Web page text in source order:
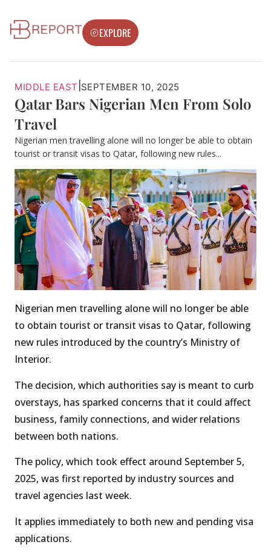
EXPLORE
MIDDLE EAST SEPTEMBER 10, 2025
Qatar Bars Nigerian Men From Solo
Travel
Nigerian men travelling alone will no longer be able to obtain
tourist or transit visas to Qatar, following new rules...
Nigerian men travelling alone will no longer be able
to obtain tourist or transit visas to Qatar, following
new rules introduced by the country’s Ministry of
Interior.
The decision, which authorities say is meant to curb
overstays, has sparked concerns that it could affect
business, family connections, and wider relations
between both nations.
The policy, which took effect around September 5,
2025, was first reported by industry sources and
travel agencies last week.
It applies immediately to both new and pending visa
applications.